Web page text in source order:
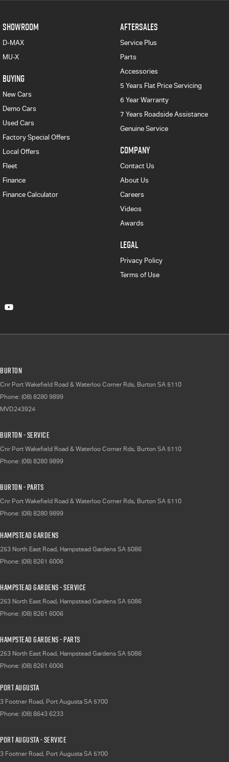
SHOWROOM
D-MAX
MU-X
BUYING
New Cars
Demo Cars
Used Cars
Factory Special Offers
Local Offers
Fleet
Finance
Finance Calculator
AFTERSALES
Service Plus
Parts
Accessories
5 Years Flat Price Servicing
6 Year Warranty
7 Years Roadside Assistance
Genuine Service
COMPANY
Contact Us
About Us
Careers
Videos
Awards
LEGAL
Privacy Policy
Terms of Use
Burton
Cnr Port Wakefield Road & Waterloo Corner Rds, Burton SA 5110
Phone: (08) 8280 9899
MVD243924
Burton - Service
Cnr Port Wakefield Road & Waterloo Corner Rds, Burton SA 5110
Phone: (08) 8280 9899
Burton - Parts
Cnr Port Wakefield Road & Waterloo Corner Rds, Burton SA 5110
Phone: (08) 8280 9899
Hampstead Gardens
253 North East Road, Hampstead Gardens SA 5086
Phone: (08) 8261 6006
Hampstead Gardens - Service
253 North East Road, Hampstead Gardens SA 5086
Phone: (08) 8261 6006
Hampstead Gardens - Parts
253 North East Road, Hampstead Gardens SA 5086
Phone: (08) 8261 6006
Port Augusta
3 Footner Road, Port Augusta SA 5700
Phone: (08) 8643 6233
Port Augusta - Service
3 Footner Road, Port Augusta SA 5700